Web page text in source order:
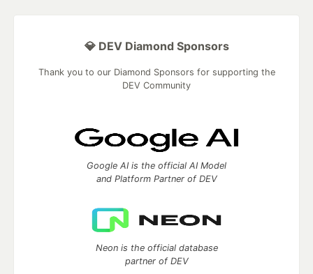
💎 DEV Diamond Sponsors
Thank you to our Diamond Sponsors for supporting the
DEV Community
Google AI is the official AI Model
and Platform Partner of DEV
Neon is the official database
partner of DEV